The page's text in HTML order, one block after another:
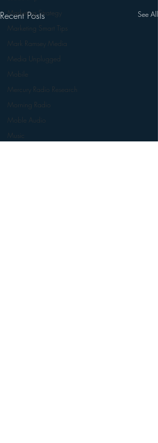
Marketing Strategy
Marketing Smart Tips
Mark Ramsey Media
Media Unplugged
Mobile
Mercury Radio Research
Morning Radio
Moble Audio
Music
Recent Posts See All